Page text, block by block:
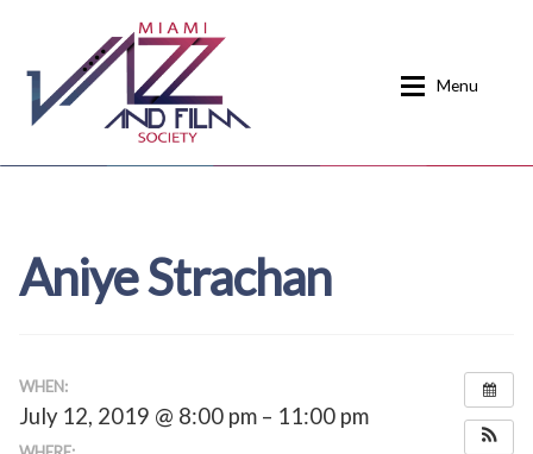
navigation
content
Menu
Contact
Donate
Calendar
Donate
Home
Aniye Strachan
WHEN:
July 12, 2019 @ 8:00 pm – 11:00 pm